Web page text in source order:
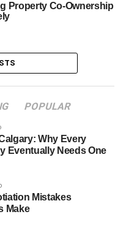
Property Co-Ownership
POPULAR
Why Every
Eventually Needs One
Mistakes
Make